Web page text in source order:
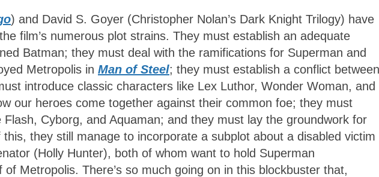
) and David S. Goyer (Christopher Nolan’s Dark Knight Trilogy) have
film’s numerous plot strains. They must establish an adequate
Batman; they must deal with the ramifications for Superman and
Metropolis in Man of Steel; they must establish a conflict between
introduce classic characters like Lex Luthor, Wonder Woman, and
our heroes come together against their common foe; they must
Cyborg, and Aquaman; and they must lay the groundwork for
they still manage to incorporate a subplot about a disabled victim
(Holly Hunter), both of whom want to hold Superman
Metropolis. There’s so much going on in this blockbuster that,